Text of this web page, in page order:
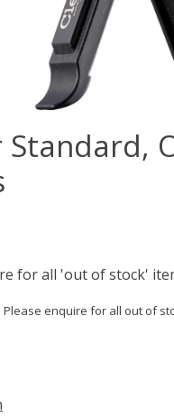
Standard,
for all 'out of stock'
enquire for all out of